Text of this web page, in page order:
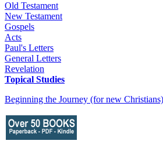
Old Testament
New Testament
Gospels
Acts
Paul's Letters
General Letters
Revelation
Topical Studies
Beginning the Journey (for new Christians)